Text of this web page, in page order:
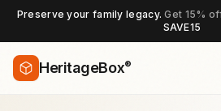
Preserve your family legacy.Get 15%
SAVE15
HeritageBox®